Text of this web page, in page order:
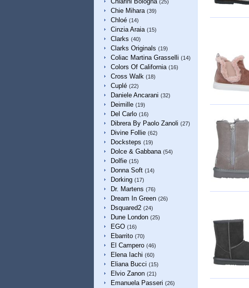
(25)
Chie Mihara (39)
Chloé (14)
Cinzia Araia (15)
Clarks (40)
Clarks Originals (19)
Coliac Martina Grasselli (14)
Colors Of California (16)
Cross Walk (18)
Cuplé (22)
Daniele Ancarani (32)
Deimille (19)
Del Carlo (16)
Dibrera By Paolo Zanoli (27)
Divine Follie (62)
Docksteps (19)
Dolce & Gabbana (54)
Dolfie (15)
Donna Soft (14)
Dorking (17)
Dr. Martens (76)
Dream In Green (26)
Dsquared2 (24)
Dune London (25)
EGO (16)
Ebarrito (70)
El Campero (46)
Elena Iachi (60)
Eliana Bucci (15)
Elvio Zanon (21)
Emanuela Passeri (26)